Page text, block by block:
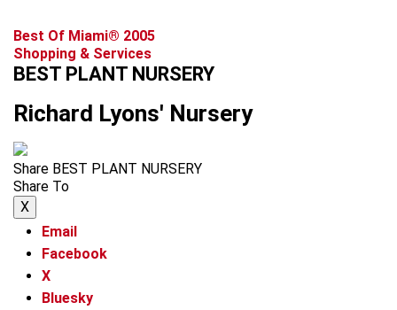
Best Of Miami® 2005
Shopping & Services
BEST PLANT NURSERY
Richard Lyons' Nursery
Share BEST PLANT NURSERY
Share To
X
Email
Facebook
X
Bluesky